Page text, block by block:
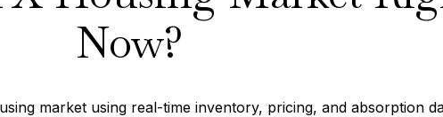
Now?
market using real-time inventory, pricing, and absorption